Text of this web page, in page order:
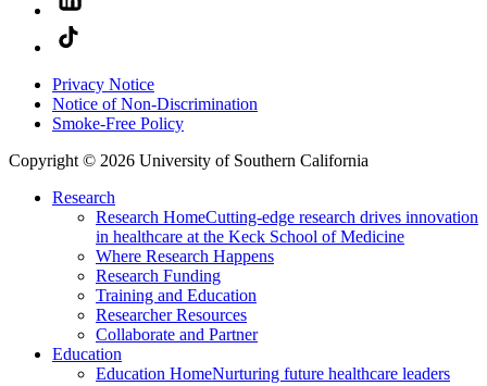
Privacy Notice
Notice of Non-Discrimination
Smoke-Free Policy
Copyright © 2026 University of Southern California
Research
Research HomeCutting-edge research drives innovation
in healthcare at the Keck School of Medicine
Where Research Happens
Research Funding
Training and Education
Researcher Resources
Collaborate and Partner
Education
Education HomeNurturing future healthcare leaders